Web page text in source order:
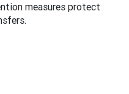
measures protect